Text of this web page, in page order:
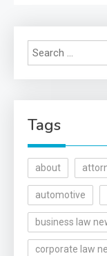
Tags
about
automotive
business law
corporate law